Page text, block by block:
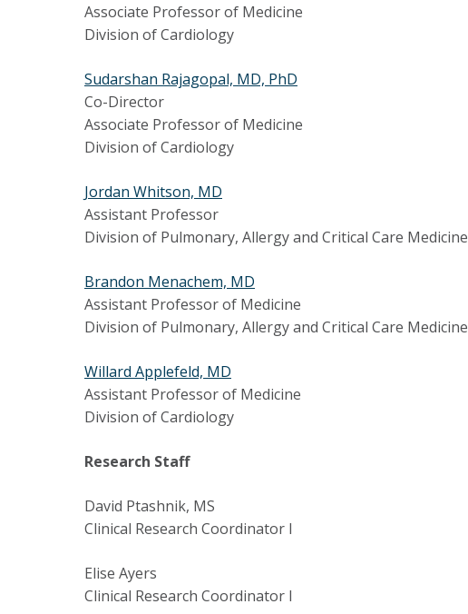
Associate Professor of Medicine
Division of Cardiology
Sudarshan Rajagopal, MD, PhD
Co-Director
Associate Professor of Medicine
Division of Cardiology
Jordan Whitson, MD
Assistant Professor
Division of Pulmonary, Allergy and Critical Care Medicine
Brandon Menachem, MD
Assistant Professor of Medicine
Division of Pulmonary, Allergy and Critical Care Medicine
Willard Applefeld, MD
Assistant Professor of Medicine
Division of Cardiology
Research Staff
David Ptashnik, MS
Clinical Research Coordinator I
Elise Ayers
Clinical Research Coordinator I